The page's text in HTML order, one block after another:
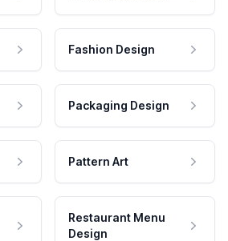
Fashion Design
Packaging Design
Pattern Art
Restaurant Menu
Design